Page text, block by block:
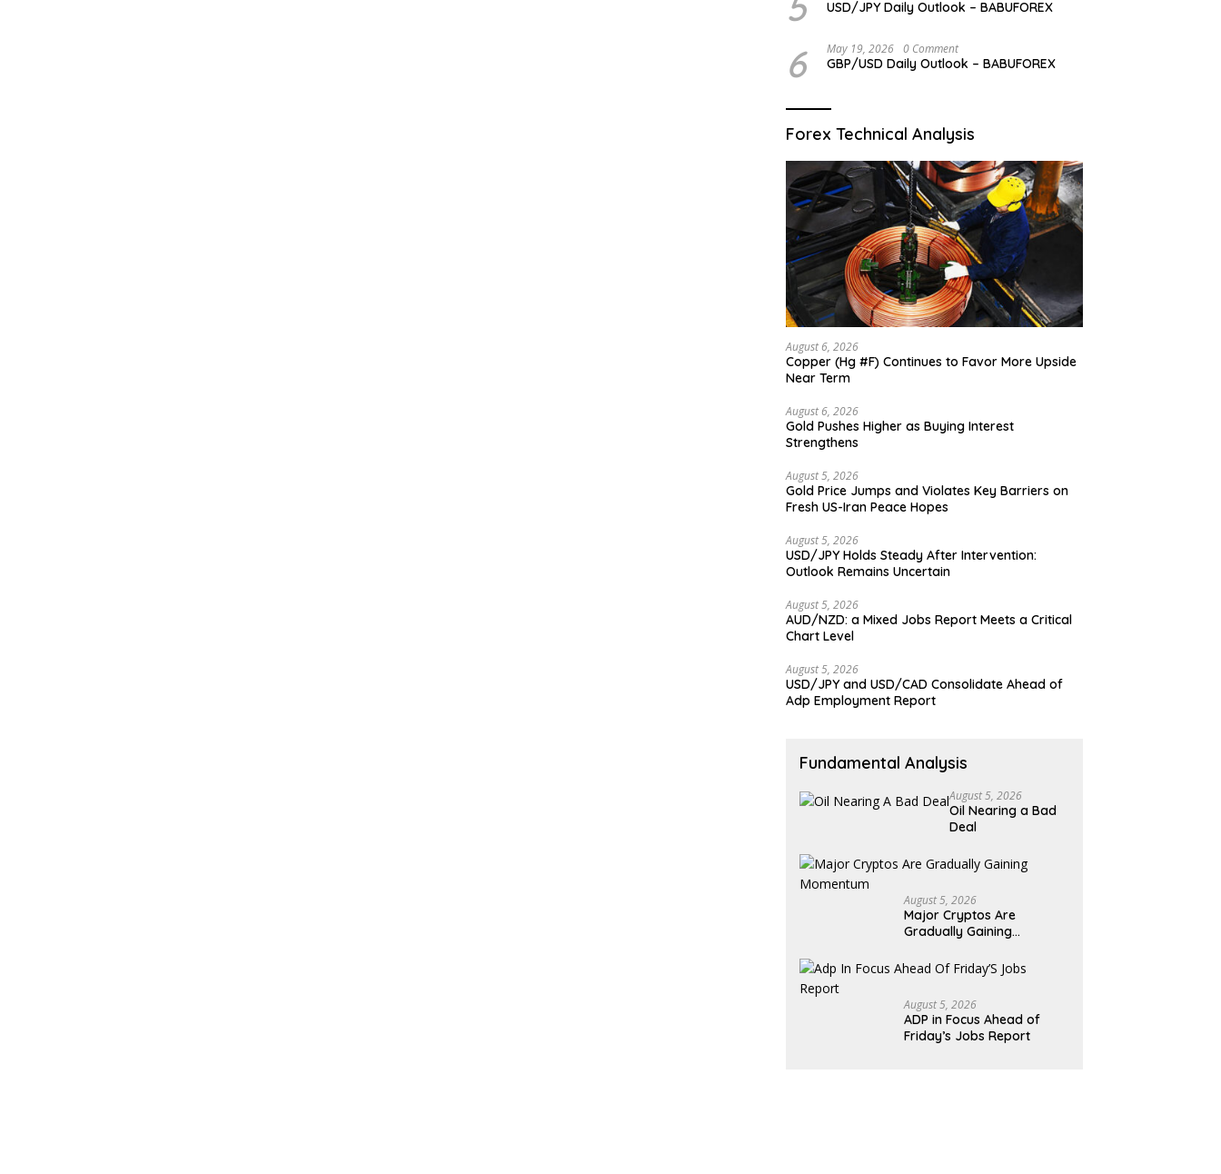
USD/JPY Daily Outlook – BABUFOREX
6 May 19, 2026 0 Comment
GBP/USD Daily Outlook – BABUFOREX
Forex Technical Analysis
August 6, 2026
Copper (Hg #F) Continues to Favor More Upside
Near Term
August 6, 2026
Gold Pushes Higher as Buying Interest
Strengthens
August 5, 2026
Gold Price Jumps and Violates Key Barriers on
Fresh US-Iran Peace Hopes
August 5, 2026
USD/JPY Holds Steady After Intervention:
Outlook Remains Uncertain
August 5, 2026
AUD/NZD: a Mixed Jobs Report Meets a Critical
Chart Level
August 5, 2026
USD/JPY and USD/CAD Consolidate Ahead of
Adp Employment Report
Fundamental Analysis
August 5, 2026
Oil Nearing a Bad
Deal
August 5, 2026
Major Cryptos Are
Gradually Gaining
August 5, 2026
ADP in Focus Ahead of
Friday’s Jobs Report